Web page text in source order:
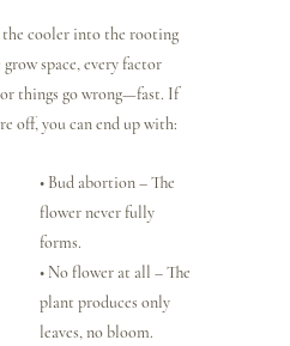
cooler into the rooting
space, every factor
things go wrong—fast. If
off, you can end up with:
• Bud abortion – The
flower never fully
forms.
• No flower at all – The
plant produces only
leaves, no bloom.